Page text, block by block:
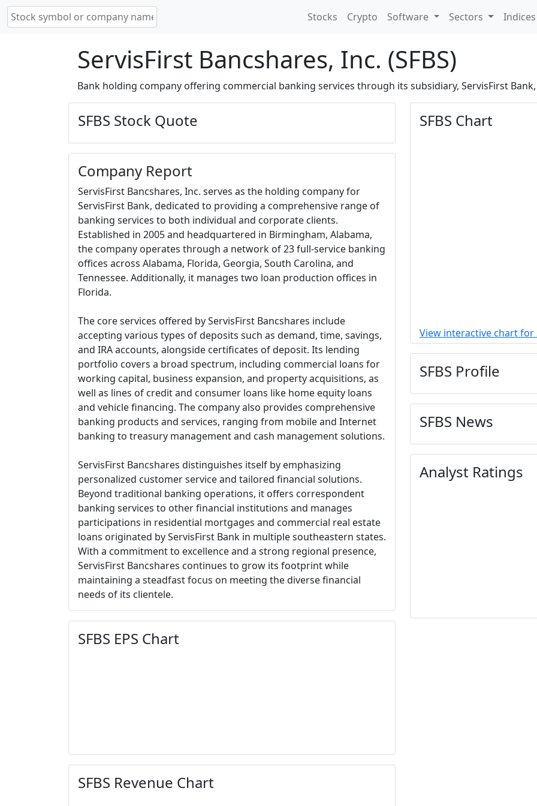
Stocks Crypto Software Sectors
ServisFirst Bancshares, Inc. (SFBS)
Bank holding company offering commercial banking services through its subsidiary, ServisFirst
SFBS Stock Quote
Company Report
ServisFirst Bancshares, Inc. serves as the holding company for
ServisFirst Bank, dedicated to providing a comprehensive range of
banking services to both individual and corporate clients.
Established in 2005 and headquartered in Birmingham, Alabama,
the company operates through a network of 23 full-service banking
offices across Alabama, Florida, Georgia, South Carolina, and
Tennessee. Additionally, it manages two loan production offices in
Florida.
The core services offered by ServisFirst Bancshares include
accepting various types of deposits such as demand, time, savings,
and IRA accounts, alongside certificates of deposit. Its lending
portfolio covers a broad spectrum, including commercial loans for
working capital, business expansion, and property acquisitions, as
well as lines of credit and consumer loans like home equity loans
and vehicle financing. The company also provides comprehensive
banking products and services, ranging from mobile and Internet
banking to treasury management and cash management solutions.
ServisFirst Bancshares distinguishes itself by emphasizing
personalized customer service and tailored financial solutions.
Beyond traditional banking operations, it offers correspondent
banking services to other financial institutions and manages
participations in residential mortgages and commercial real estate
loans originated by ServisFirst Bank in multiple southeastern states.
With a commitment to excellence and a strong regional presence,
ServisFirst Bancshares continues to grow its footprint while
maintaining a steadfast focus on meeting the diverse financial
needs of its clientele.
SFBS EPS Chart
SFBS Revenue Chart
SFBS Chart
View interactive chart for
SFBS Profile
SFBS News
Analyst Ratings